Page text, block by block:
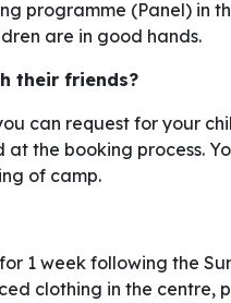
programme (Panel) in
are in good hands.
their friends?
can request for your
the booking process.
of camp.
1 week following the
clothing in the centre,